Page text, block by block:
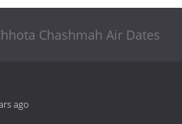
Chashmah Air Dates
ago